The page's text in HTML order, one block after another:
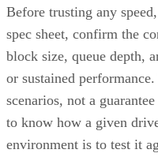
Before trusting any
spec sheet, confirm the
block size, queue depth,
or sustained
scenarios, not a
to know how a given
environment is to test it